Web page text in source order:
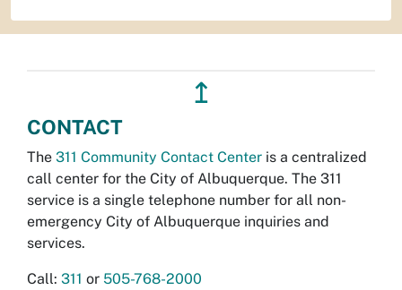
↥
CONTACT
The 311 Community Contact Center is a centralized
call center for the City of Albuquerque. The 311
service is a single telephone number for all non-
emergency City of Albuquerque inquiries and
services.
Call: 311 or 505-768-2000